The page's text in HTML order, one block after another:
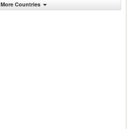
More Countries